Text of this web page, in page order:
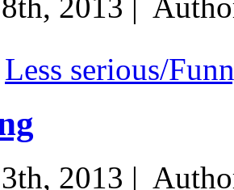
Less serious/
2013 |